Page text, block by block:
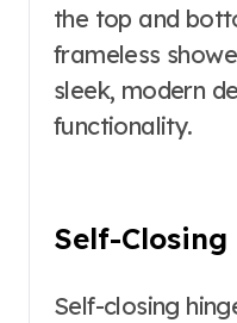
the top and
frameless
sleek, modern
functionality.
Self-Closing
Self-closing